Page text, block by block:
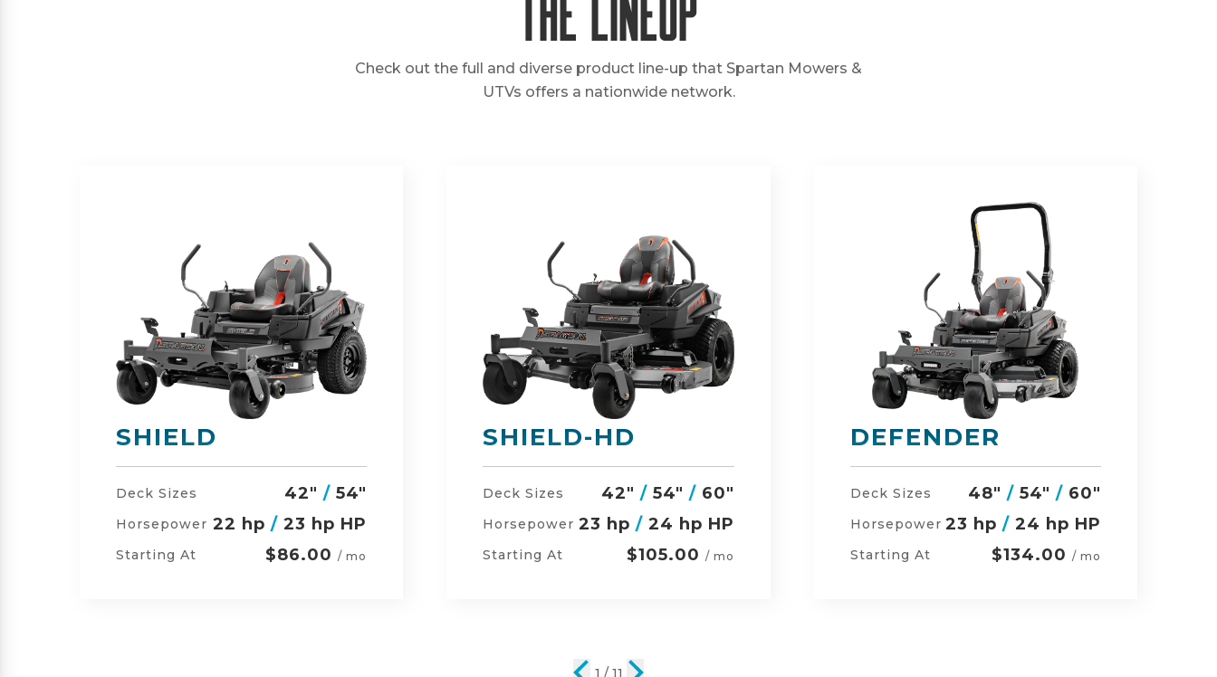
The Lineup
Check out the full and diverse product line-up that Spartan Mowers &
UTVs offers a nationwide network.
SHIELD-HD
Deck Sizes /54" / 60"
Horsepower 23 hp/ 24 hp HP
Starting At $105.00/ mo
DEFENDER
Deck Sizes 48" / 54" / 60"
Horsepower 23 hp / 24 hp HP
Starting At $134.00 / mo
RZ-HD
Deck Sizes 54"/ 60" / 48"
Horsepower 27 hp /24 hp HP
Starting At $152.00/ mo
2 / 11